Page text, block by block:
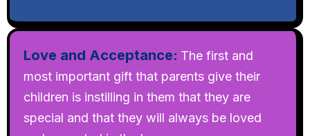
Love and Acceptance: The first and
most important gift that parents give their
children is instilling in them that they are
special and that they will always be loved